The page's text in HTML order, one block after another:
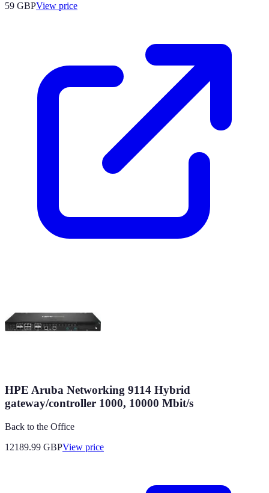
59 GBPView price
HPE Aruba Networking 9114 Hybrid
gateway/controller 1000, 10000 Mbit/s
Back to the Office
12189.99 GBPView price